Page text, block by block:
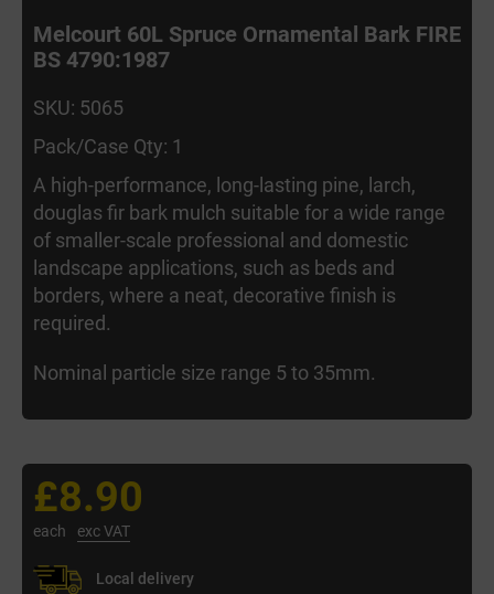
Melcourt 60L Spruce Ornamental Bark FIRE
BS 4790:1987
SKU: 5065
Pack/Case Qty: 1
A high-performance, long-lasting pine, larch,
douglas fir bark mulch suitable for a wide range
of smaller-scale professional and domestic
landscape applications, such as beds and
borders, where a neat, decorative finish is
required.
Nominal particle size range 5 to 35mm.
£8.90
each exc VAT
Local delivery